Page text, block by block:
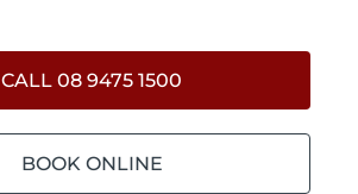
CALL 08 9475 1500
BOOK ONLINE